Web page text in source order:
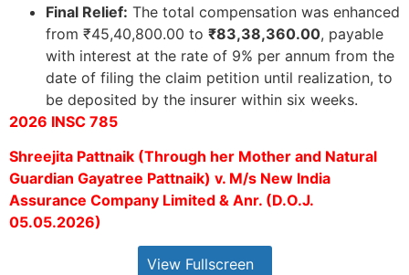
Final Relief: The total compensation was enhanced
from ₹45,40,800.00 to ₹83,38,360.00, payable
with interest at the rate of 9% per annum from the
date of filing the claim petition until realization, to
be deposited by the insurer within six weeks.
2026 INSC 785
Shreejita Pattnaik (Through her Mother and Natural
Guardian Gayatree Pattnaik) v. M/s New India
Assurance Company Limited & Anr. (D.O.J.
05.05.2026)
View Fullscreen